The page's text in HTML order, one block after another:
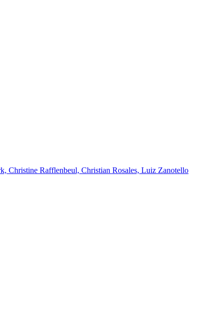
Christine Rafflenbeul, Christian Rosales, Luiz Zanotello